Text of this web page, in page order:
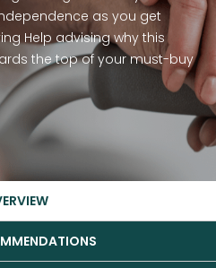
as you get
Help advising why this
the top of your must-buy